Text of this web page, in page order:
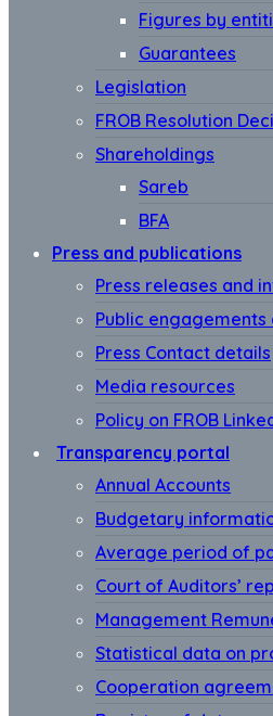
Figures by
Guarantees
Legislation
FROB Resolution
Shareholdings
Sareb
BFA
Press and publications
Press releases and
Public engagements
Press Contact details
Media resources
Policy on FROB
Transparency portal
Annual Accounts
Budgetary
Average period of
Court of Auditors’
Management
Statistical data on
Cooperation